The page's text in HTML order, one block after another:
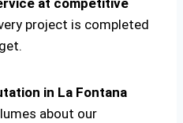
at competitive
project is completed
in La Fontana
about our